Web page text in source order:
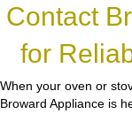
Contact
for
When your oven or
Broward Appliance is